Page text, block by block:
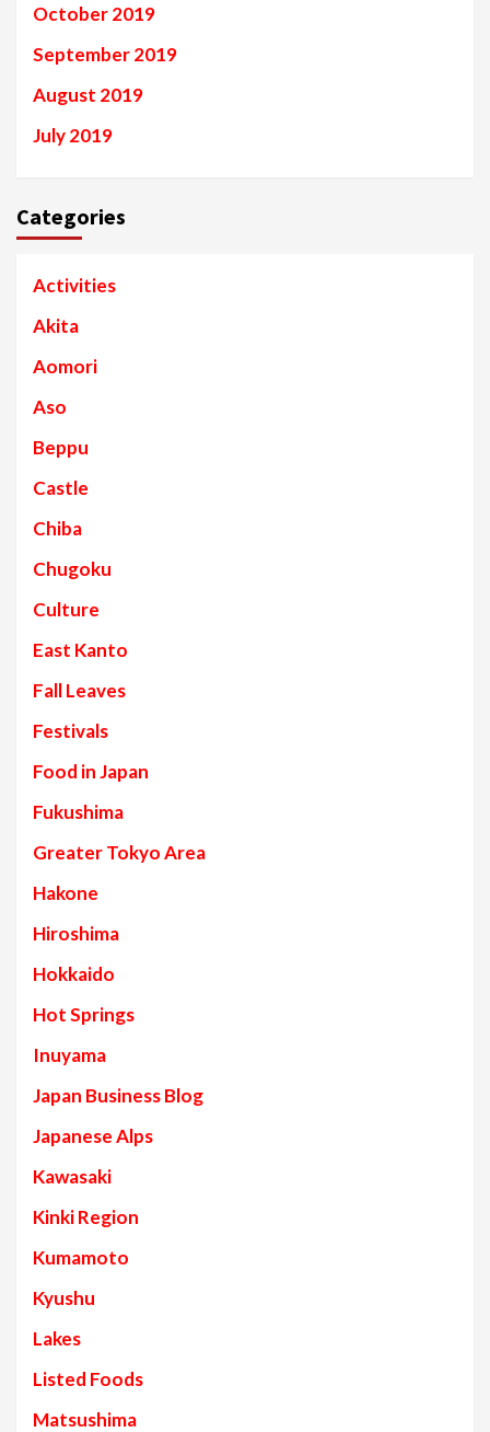
October 2019
September 2019
August 2019
July 2019
Categories
Activities
Akita
Aomori
Aso
Beppu
Castle
Chiba
Chugoku
Culture
East Kanto
Fall Leaves
Festivals
Food in Japan
Fukushima
Greater Tokyo Area
Hakone
Hiroshima
Hokkaido
Hot Springs
Inuyama
Japan Business Blog
Japanese Alps
Kawasaki
Kinki Region
Kumamoto
Kyushu
Lakes
Listed Foods
Matsushima